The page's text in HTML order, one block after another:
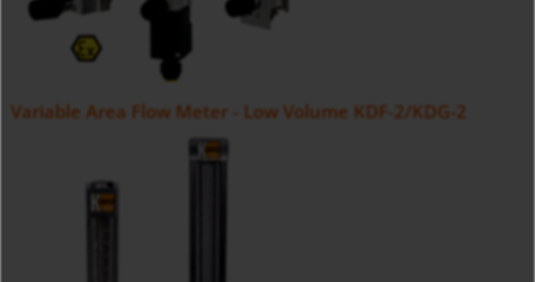
Variable Area Flow Meter - Low Volume KDF-2/KDG-2